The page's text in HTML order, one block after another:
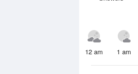
12 am 1 am